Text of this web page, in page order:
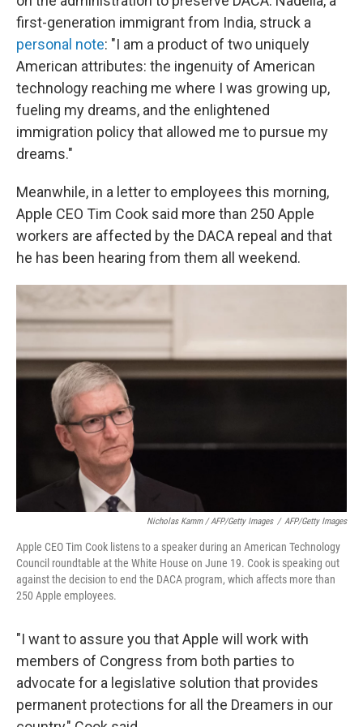
first-generation immigrant from India, struck a
personal note: "I am a product of two uniquely
American attributes: the ingenuity of American
technology reaching me where I was growing up,
fueling my dreams, and the enlightened
immigration policy that allowed me to pursue my
dreams."
Meanwhile, in a letter to employees this morning,
Apple CEO Tim Cook said more than 250 Apple
workers are affected by the DACA repeal and that
he has been hearing from them all weekend.
Nicholas Kamm / AFP/Getty Images / AFP/Getty Images
Apple CEO Tim Cook listens to a speaker during an American Technology
Council roundtable at the White House on June 19. Cook is speaking out
against the decision to end the DACA program, which affects more than
250 Apple employees.
"I want to assure you that Apple will work with
members of Congress from both parties to
advocate for a legislative solution that provides
permanent protections for all the Dreamers in our